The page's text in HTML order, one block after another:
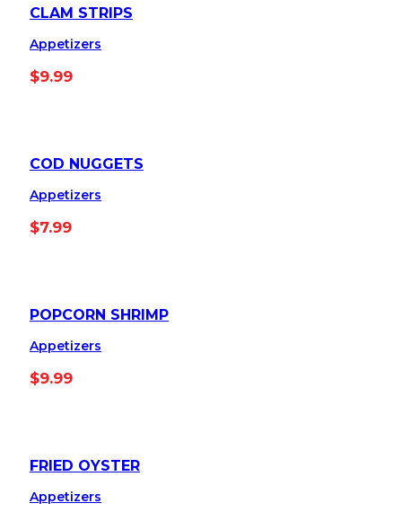
CLAM STRIPS
Appetizers
$9.99
COD NUGGETS
Appetizers
$7.99
POPCORN SHRIMP
Appetizers
$9.99
FRIED OYSTER
Appetizers